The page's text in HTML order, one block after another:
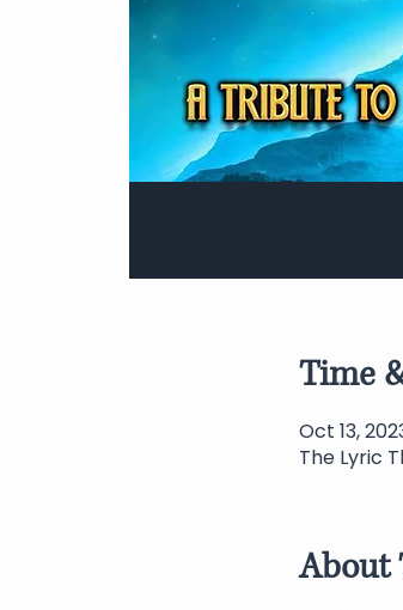
Time
Oct 13,
The Lyric
About